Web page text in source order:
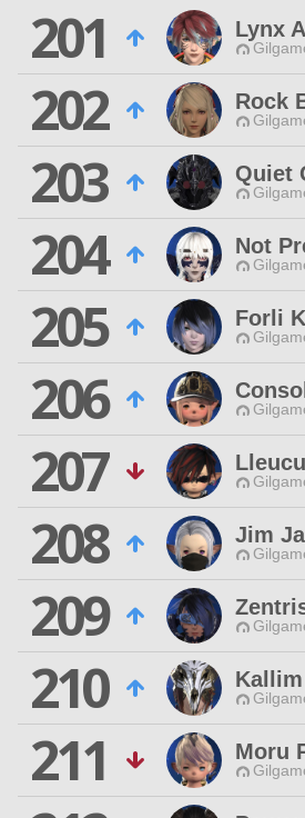
201 Lynx
202
Rock
203
Quiet
204
Not
205
Forli
206
207
208
Jim
209
210
211
Moru